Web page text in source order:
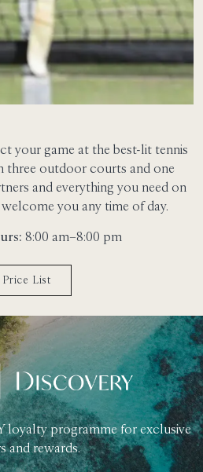
your game at the best-lit tennis
three outdoor courts and one
and everything you need on
welcome you any time of day.
8:00 am–8:00 pm
Price List
loyalty programme for exclusive
and rewards.